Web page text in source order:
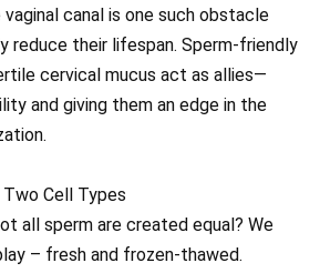
canal is one such obstacle
reduce their lifespan. Sperm-friendly
cervical mucus act as allies—
and giving them an edge in the
Cell Types
all sperm are created equal? We
– fresh and frozen-thawed.